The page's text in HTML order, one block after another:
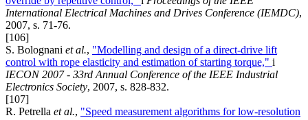
International Electrical Machines and Drives Conference (IEMDC),
2007, s. 71-76.
[106]
S. Bolognani et al., "Modelling and design of a direct-drive lift
control with rope elasticity and estimation of starting torque," i
IECON 2007 - 33rd Annual Conference of the IEEE Industrial
Electronics Society, 2007, s. 828-832.
[107]
R. Petrella et al., "Speed measurement algorithms for low-resolution